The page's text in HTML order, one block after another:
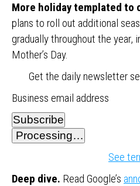
More holiday templated to
plans to roll out additional
gradually throughout the year,
Mother’s Day.
Get the daily newsletter
Business email address
Subscribe
Processing…
See
Deep dive. Read Google’s